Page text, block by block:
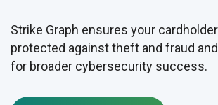
Strike Graph ensures your
protected against theft and fraud
for broader cybersecurity success.